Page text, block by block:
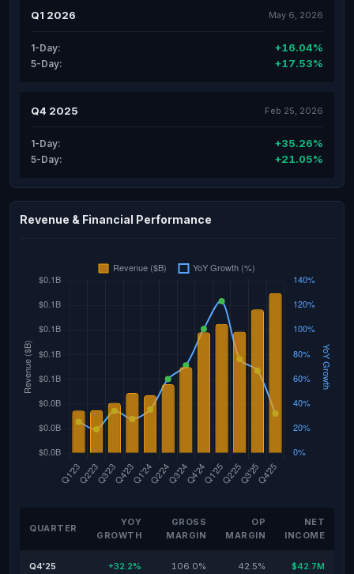
Q1 2026 May 6, 2026
1-Day: +16.04%
5-Day: +17.53%
Q4 2025 Feb 25, 2026
1-Day: +35.26%
5-Day: +21.05%
Revenue & Financial Performance
QUARTER
YOY
GROWTH
GROSS
MARGIN
OP
MARGIN
NET
INCOME
Q4'25 +32.2% 106.0% 42.5% $42.7M